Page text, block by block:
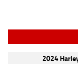
2024